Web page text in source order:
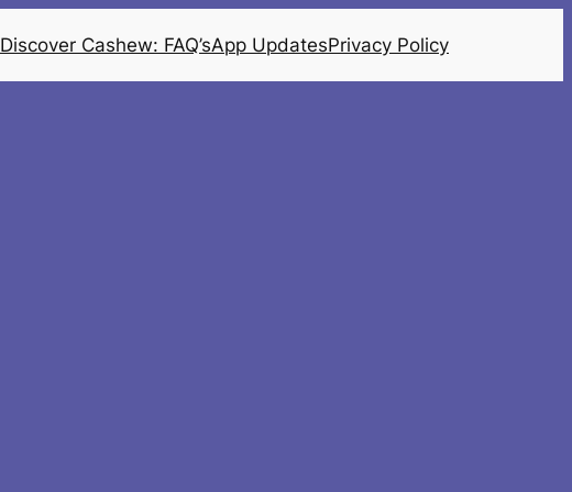
Discover Cashew: FAQ’sApp UpdatesPrivacy Policy